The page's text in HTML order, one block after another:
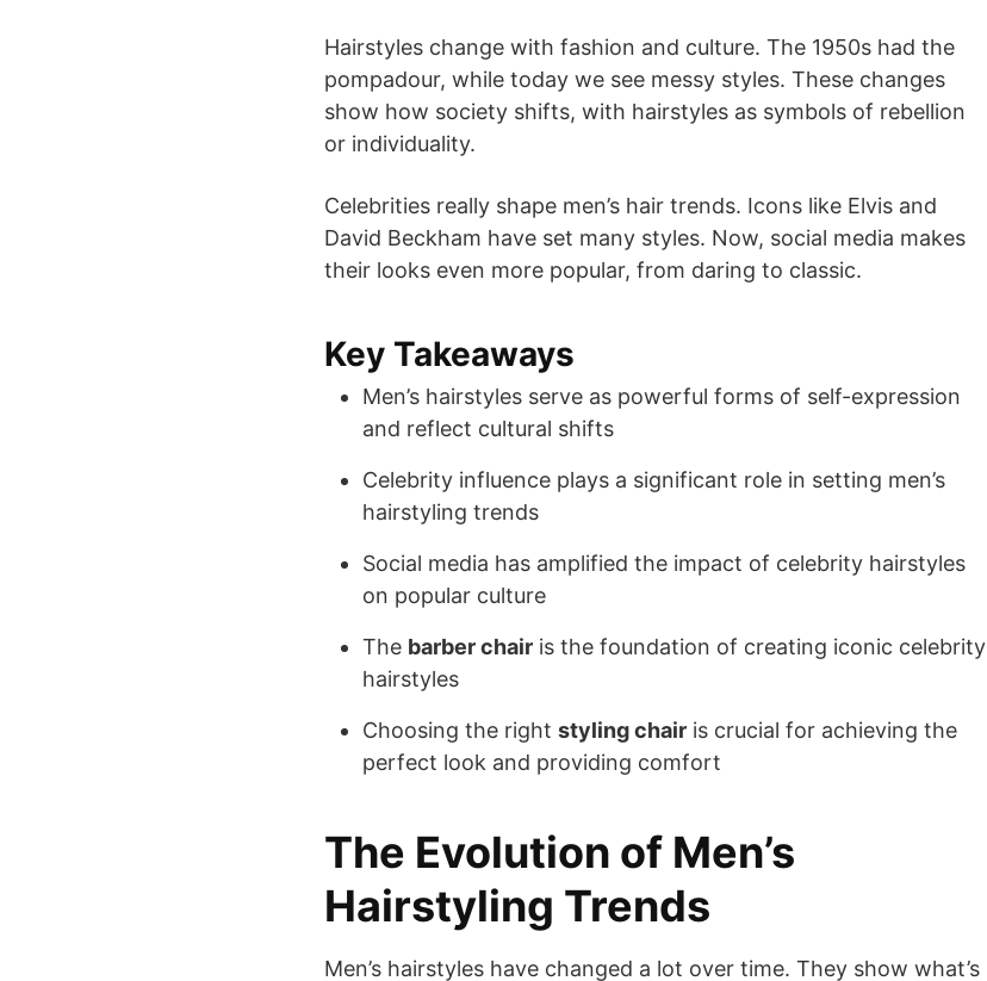
Hairstyles change with fashion and culture. The 1950s had the
pompadour, while today we see messy styles. These changes
show how society shifts, with hairstyles as symbols of rebellion
or individuality.
Celebrities really shape men’s hair trends. Icons like Elvis and
David Beckham have set many styles. Now, social media makes
their looks even more popular, from daring to classic.
Key Takeaways
Men’s hairstyles serve as powerful forms of self-expression
and reflect cultural shifts
Celebrity influence plays a significant role in setting men’s
hairstyling trends
Social media has amplified the impact of celebrity hairstyles
on popular culture
The barber chair is the foundation of creating iconic celebrity
hairstyles
Choosing the right styling chair is crucial for achieving the
perfect look and providing comfort
The Evolution of Men’s
Hairstyling Trends
Men’s hairstyles have changed a lot over time. They show what’s